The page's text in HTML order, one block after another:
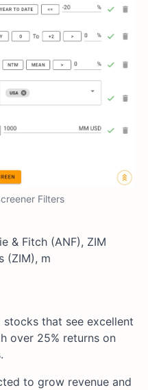
Filters
& Fitch (ANF), ZIM
(ZIM), m
that see excellent
over 25% returns on
to grow revenue and